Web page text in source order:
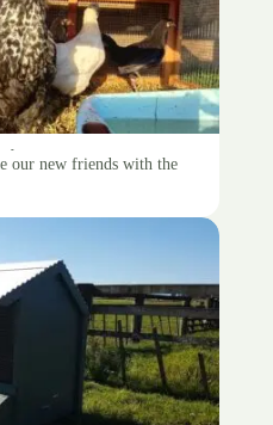
our new friends with the